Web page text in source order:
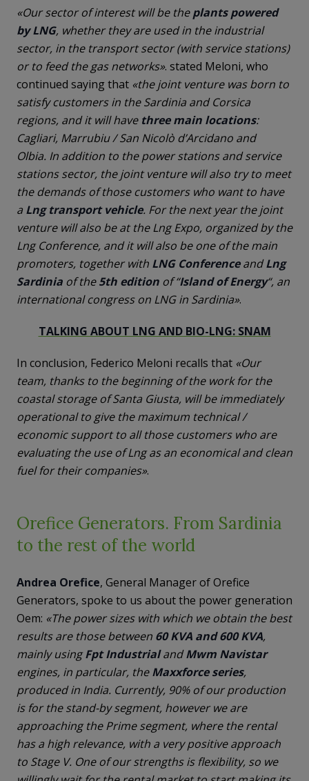
«Our sector of interest will be theplants powered
by LNG, whether they are used in the industrial
sector, in the transport sector (with service stations)
or to feed the gas networks». stated Meloni, who
continued saying that «the joint venture was born to
satisfy customers in the Sardinia and Corsica
regions, and it will have three main locations:
Cagliari, Marrubiu / San Nicolò d’Arcidano and
Olbia. In addition to the power stations and service
stations sector, the joint venture will also try to meet
the demands of those customers who want to have
a Lng transport vehicle. For the next year the joint
venture will also be at the Lng Expo, organized by the
Lng Conference, and it will also be one of the main
promoters, together with LNG ConferenceandLng
Sardinia of the5th edition of “Island of Energy“, an
international congress on LNG in Sardinia».
TALKING ABOUT LNG AND BIO-LNG: SNAM
In conclusion, Federico Meloni recalls that «Our
team, thanks to the beginning of the work for the
coastal storage of Santa Giusta, will be immediately
operational to give the maximum technical /
economic support to all those customers who are
evaluating the use of Lng as an economical and clean
fuel for their companies».
Orefice Generators. From Sardinia
to the rest of the world
Andrea Orefice, General Manager of Orefice
Generators, spoke to us about the power generation
Oem: «The power sizes with which we obtain the best
results are those between 60 KVA and 600 KVA,
mainly usingFpt IndustrialandMwm Navistar
engines, in particular, theMaxxforce series,
produced in India. Currently, 90% of our production
is for the stand-by segment, however we are
approaching the Prime segment, where the rental
has a high relevance, with a very positive approach
to Stage V. One of our strengths is flexibility, so we